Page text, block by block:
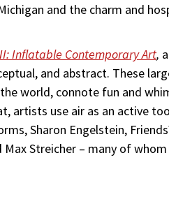
and the charm and
II: Inflatable Contemporary Art,
and abstract. These
world, connote fun and
artists use air as an active
Sharon Engelstein,
Max Streicher – many of